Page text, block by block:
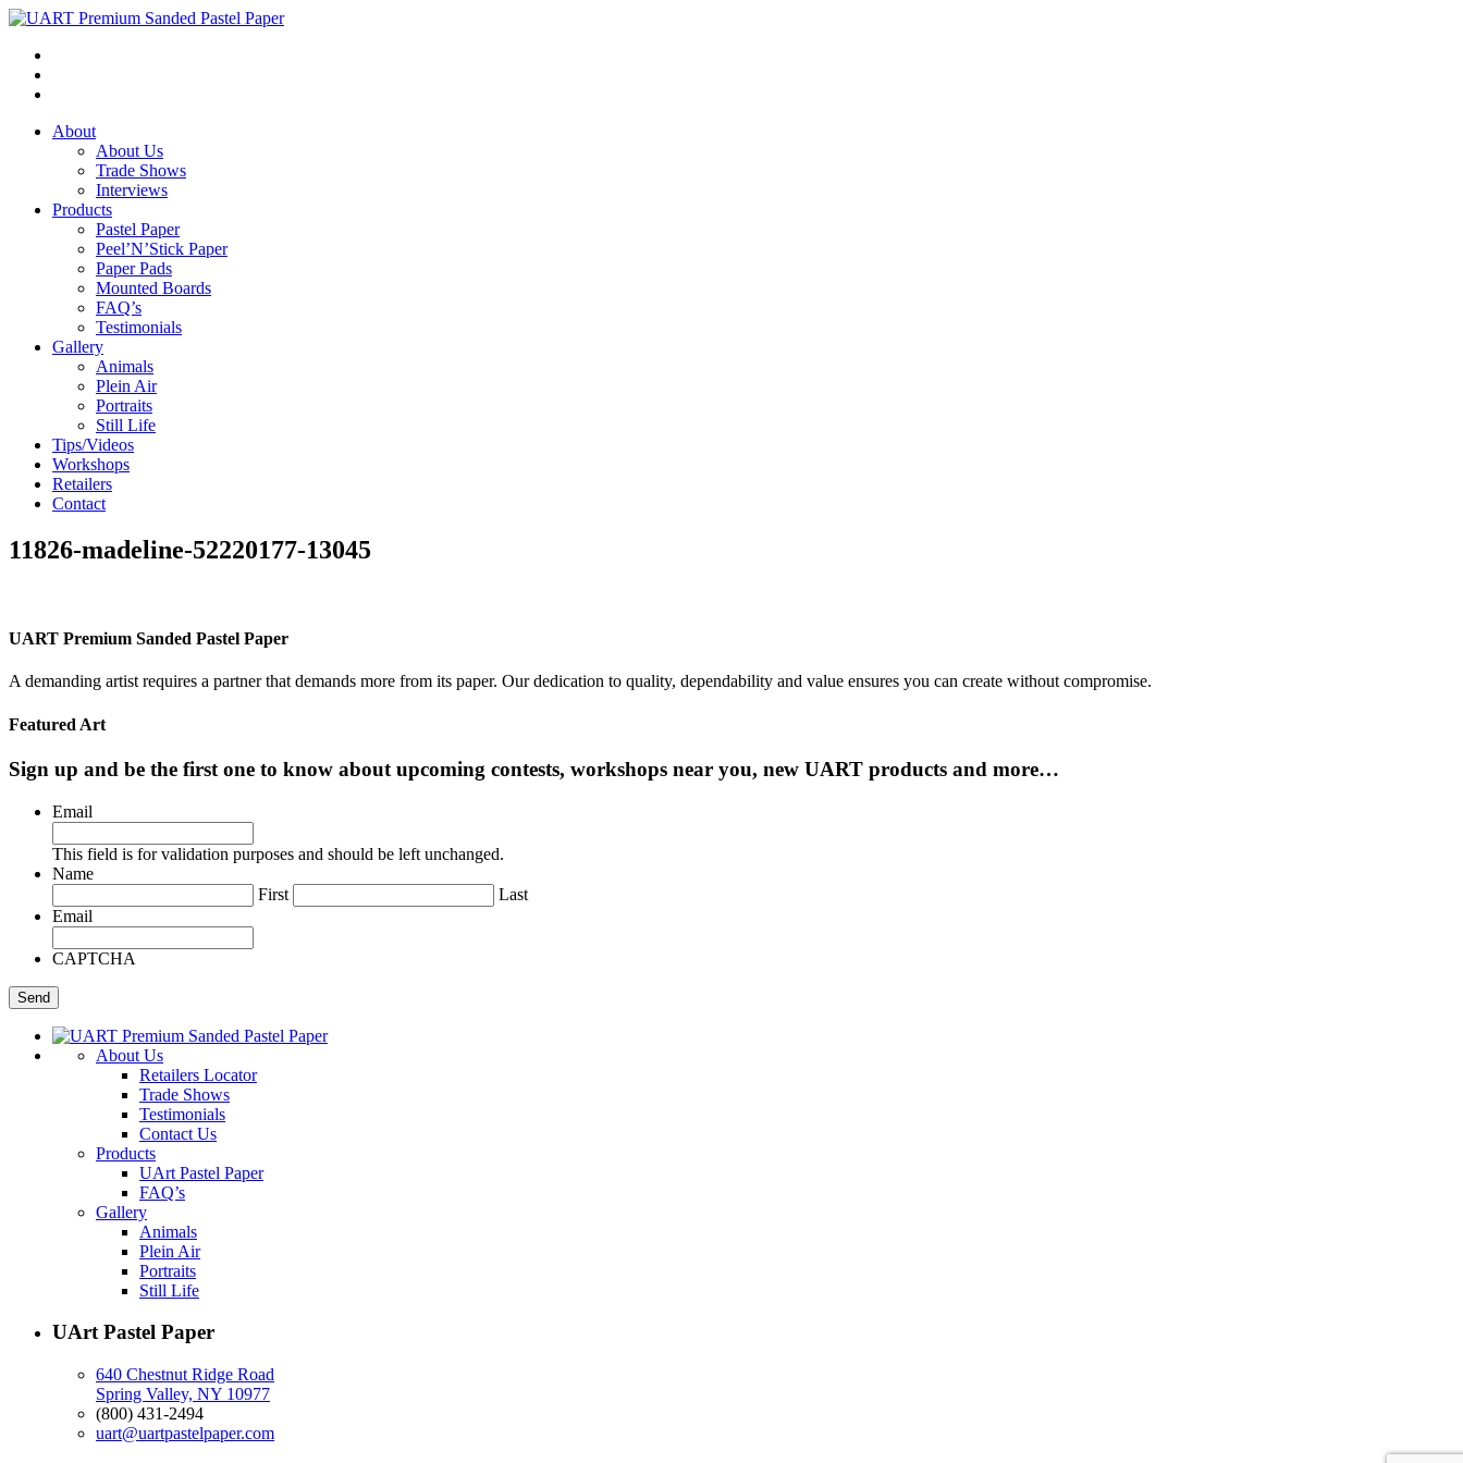
About
About Us
Trade Shows
Interviews
Products
Pastel Paper
Peel’N’Stick Paper
Paper Pads
Mounted Boards
FAQ’s
Testimonials
Gallery
Animals
Plein Air
Portraits
Still Life
Tips/Videos
Workshops
Retailers
Contact
11826-madeline-52220177-13045
UART Premium Sanded Pastel Paper
A demanding artist requires a partner that demands more from its paper. Our dedication to quality, dependability and value ensures you can create without compromise.
Featured Art
Sign up and be the first one to know about upcoming contests, workshops near you, new UART products and more…
Email
This field is for validation purposes and should be left unchanged.
Name
First
Last
Email
CAPTCHA
About Us
Retailers Locator
Trade Shows
Testimonials
Contact Us
Products
UArt Pastel Paper
FAQ’s
Gallery
Animals
Plein Air
Portraits
Still Life
UArt Pastel Paper
640 Chestnut Ridge Road
Spring Valley, NY 10977
(800) 431-2494
uart@uartpastelpaper.com